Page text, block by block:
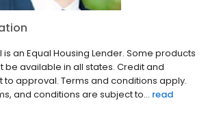
is an Equal Housing Lender. Some products
be available in all states. Credit and
approval. Terms and conditions apply.
and conditions are subject to... read